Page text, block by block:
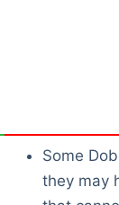
Some
they may